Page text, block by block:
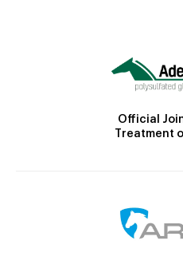
Official
Treatment